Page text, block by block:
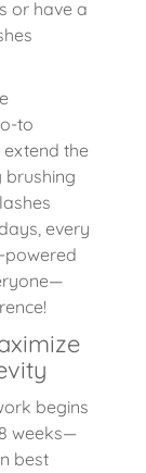
or have a
to
the
brushing
every
powered
begins
weeks—
best